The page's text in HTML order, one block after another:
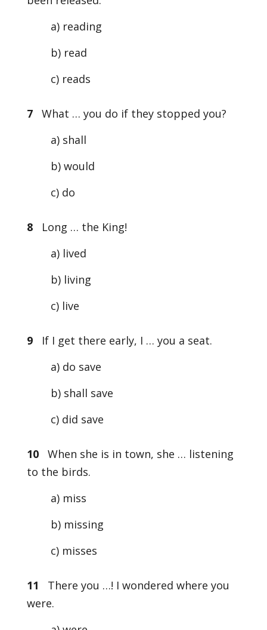
a) reading
b) read
c) reads
7What … you do if they stopped you?
a) shall
b) would
c) do
8Long … the King!
a) lived
b) living
c) live
9If I get there early, I … you a seat.
a) do save
b) shall save
c) did save
10When she is in town, she … listening
to the birds.
a) miss
b) missing
c) misses
11 There you …! I wondered where you
were.